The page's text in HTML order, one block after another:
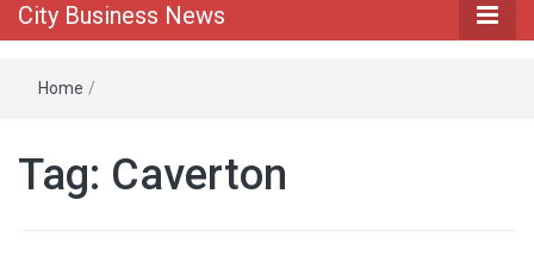
City Business News
Home /
Tag: Caverton